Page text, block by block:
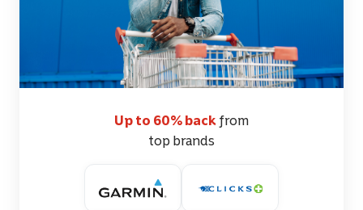
Up to 60% back from
top brands